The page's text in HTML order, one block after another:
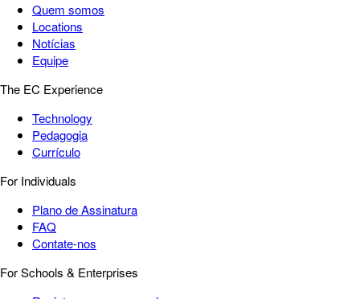
Quem somos
Locations
Notícias
Equipe
The EC Experience
Technology
Pedagogia
Currículo
For Individuals
Plano de Assinatura
FAQ
Contate-nos
For Schools & Enterprises